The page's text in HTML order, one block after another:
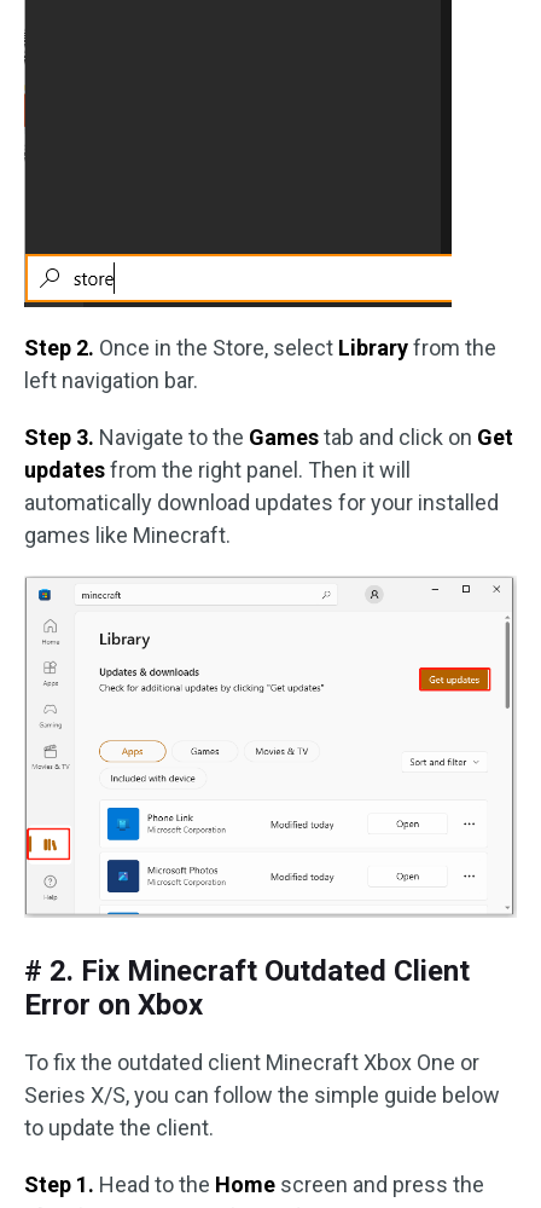
Step 2. Once in the Store, select Libraryfrom the
left navigation bar.
Step 3. Navigate to the Gamestab and click on Get
updatesfrom the right panel. Then it will
automatically download updates for your installed
games like Minecraft.
# 2. Fix Minecraft Outdated Client
Error on Xbox
To fix the outdated client Minecraft Xbox One or
Series X/S, you can follow the simple guide below
to update the client.
Step 1. Head to the Home screen and press the